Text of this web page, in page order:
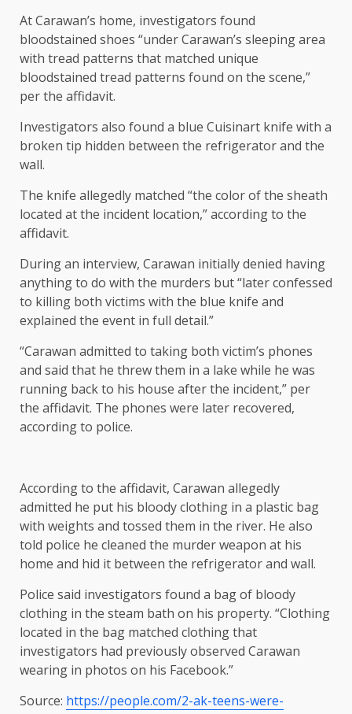
At Carawan’s home, investigators found
bloodstained shoes “under Carawan’s sleeping area
with tread patterns that matched unique
bloodstained tread patterns found on the scene,”
per the affidavit.
Investigators also found a blue Cuisinart knife with a
broken tip hidden between the refrigerator and the
wall.
The knife allegedly matched “the color of the sheath
located at the incident location,” according to the
affidavit.
During an interview, Carawan initially denied having
anything to do with the murders but “later confessed
to killing both victims with the blue knife and
explained the event in full detail.”
“Carawan admitted to taking both victim’s phones
and said that he threw them in a lake while he was
running back to his house after the incident,” per
the affidavit. The phones were later recovered,
according to police.
According to the affidavit, Carawan allegedly
admitted he put his bloody clothing in a plastic bag
with weights and tossed them in the river. He also
told police he cleaned the murder weapon at his
home and hid it between the refrigerator and wall.
Police said investigators found a bag of bloody
clothing in the steam bath on his property. “Clothing
located in the bag matched clothing that
investigators had previously observed Carawan
wearing in photos on his Facebook.”
Source: https://people.com/2-ak-teens-were-